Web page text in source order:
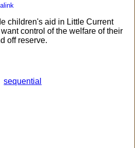
children's aid in Little Current
control of the welfare of their
off reserve.
sequential